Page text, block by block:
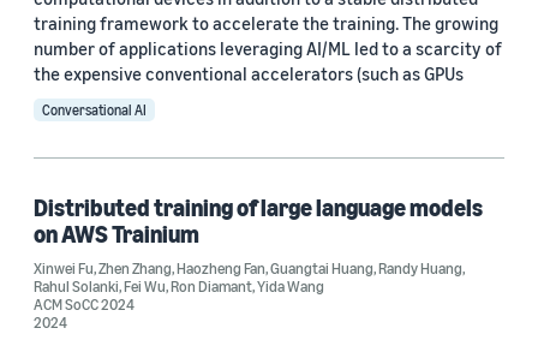
training framework to accelerate the training. The growing
number of applications leveraging AI/ML led to a scarcity of
the expensive conventional accelerators (such as GPUs
Conversational AI
Distributed training of large language models
on AWS Trainium
Xinwei Fu,Zhen Zhang,Haozheng Fan,Guangtai Huang,Randy Huang,
Rahul Solanki,Fei Wu,Ron Diamant,Yida Wang
ACM SoCC 2024
2024